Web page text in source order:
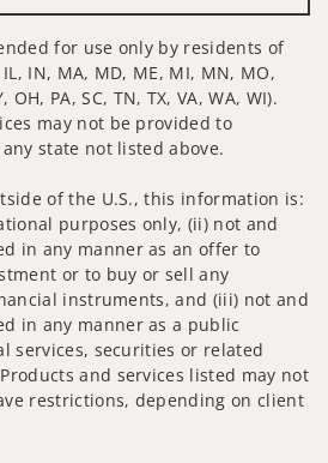
for use only by residents of
IL, IN, MA, MD, ME, MI, MN, MO,
OH, PA, SC, TN, TX, VA, WA, WI).
may not be provided to
state not listed above.
of the U.S., this information is:
purposes only, (ii) not and
in any manner as an offer to
or to buy or sell any
instruments, and (iii) not and
in any manner as a public
services, securities or related
and services listed may not
restrictions, depending on client